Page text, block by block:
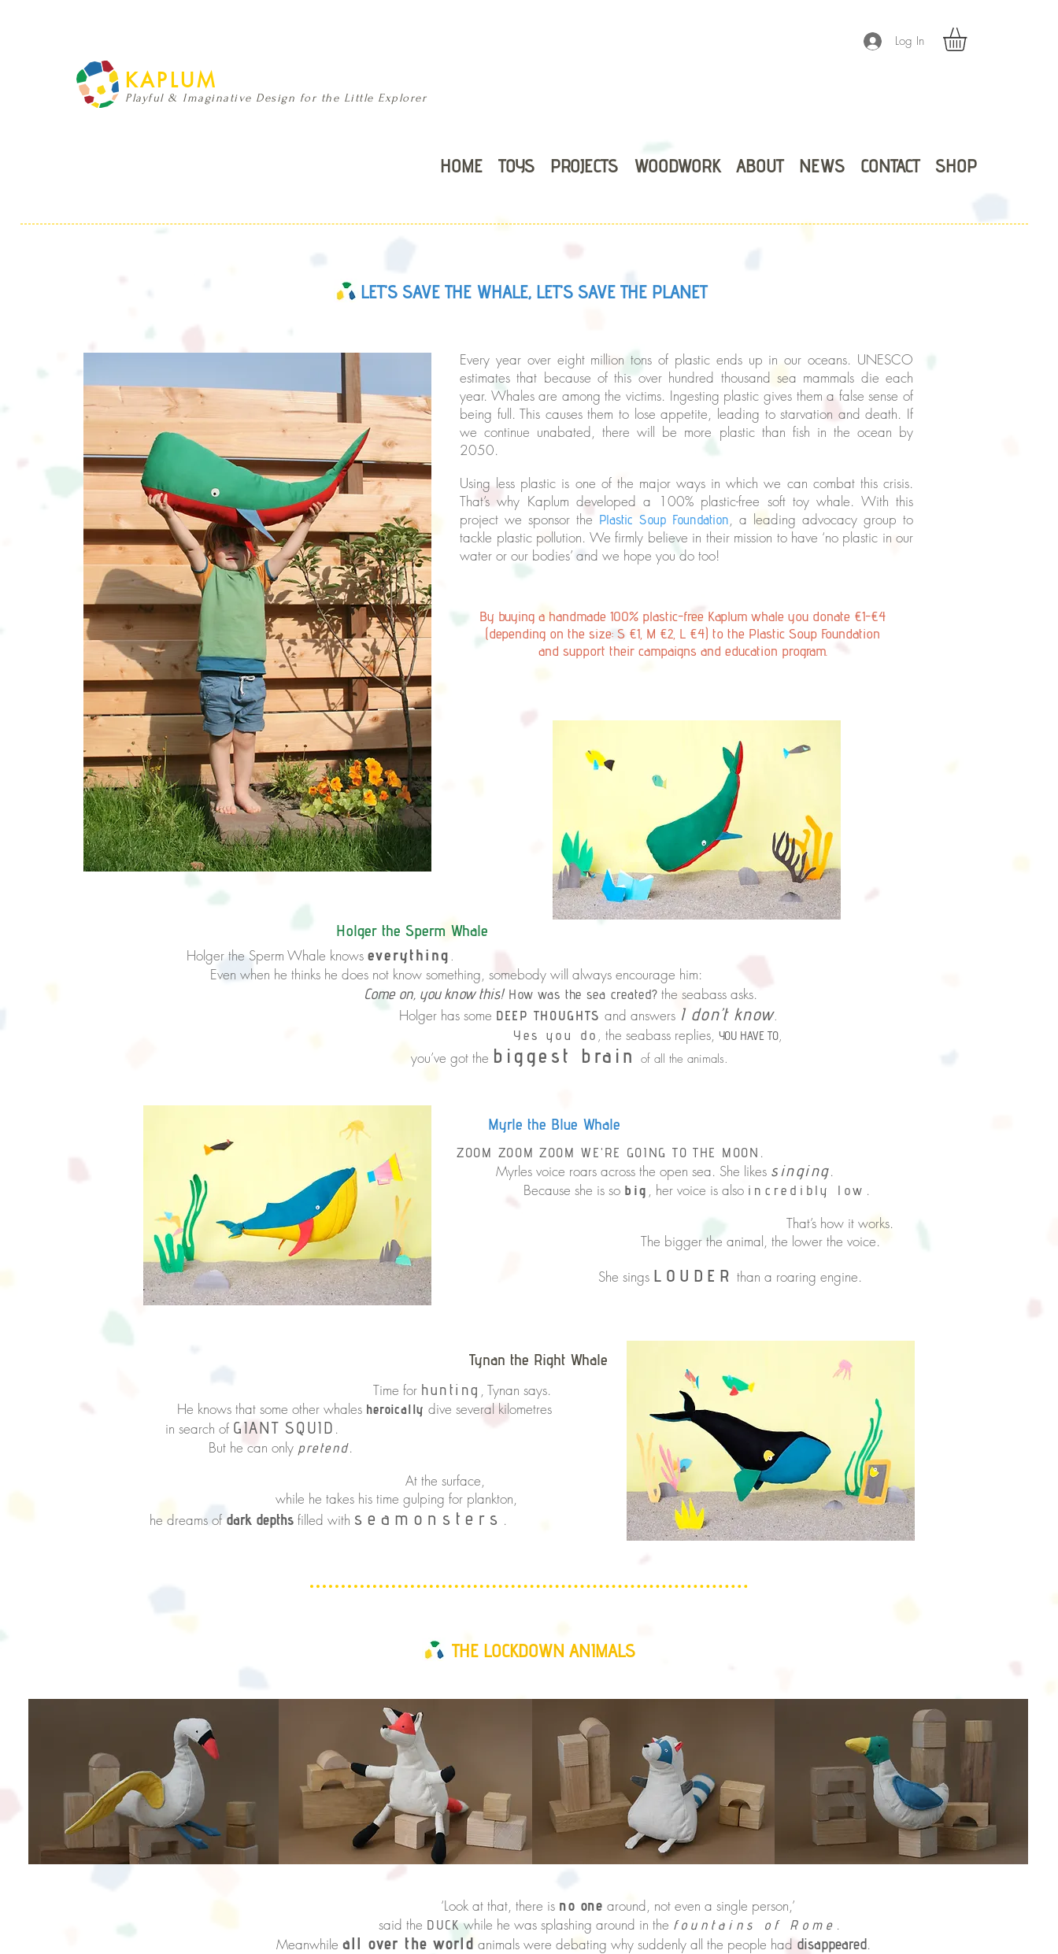
KAPLUM
Playful & Imaginative Design for the Little Explorer
Log In
HOME TOYS PROJECTS WOODWORK ABOUT NEWS CONTACT SHOP
LET'S SAVE THE WHALE, LET'S SAVE THE PLANET
Every year over eight million tons of plastic ends up in our oceans. UNESCO
estimates that because of this over hundred thousand sea mammals die each
year. Whales are among the victims. Ingesting plastic gives them a false sense of
being full. This causes them to lose appetite, leading to starvation and death. If
we continue unabated, there will be more plastic than fish in the ocean by
2050.
Using less plastic is one of the major ways in which we can combat this crisis.
That’s why Kaplum developed a 100% plastic-free soft toy whale. With this
project we sponsor the Plastic Soup Foundation, a leading advocacy group to
tackle plastic pollution. We firmly believe in their mission to have ‘no plastic in our
water or our bodies’ and we hope you do too!
By buying a handmade 100% plastic-free Kaplum whale you donate €1-€4
(depending on the size: S €1, M €2, L €4) to the Plastic Soup Foundation
and support their campaigns and education program.
Holger the Sperm Whale
Holger the Sperm Whale knows everything .
Even when he thinks he does not know something, somebody will always encourage him:
Come on, you know this! How was the sea created? the seabass asks.
Holger has some DEEP THOUGHTS and answers I don’t know.
Yes you do , the seabass replies, YOU HAVE TO,
you’ve got the biggest brain of all the animals.
Myrle the Blue Whale
ZOOM ZOOM ZOOM WE'RE GOING TO THE MOON .
Myrles voice roars across the open sea. She likes singing.
Because she is so big , her voice is also incredibly low .
That’s how it works.
The bigger the animal, the lower the voice.
She sings LOUDER than a roaring engine.
Tynan the Right Whale
Time for hunting , Tynan says.
He knows that some other whales heroically dive several kilometres
in search of GIANT SQUID .
But he can only pretend.
At the surface,
while he takes his time gulping for plankton,
he dreams of dark depths filled with seamonsters .
THE LOCKDOWN ANIMALS
‘Look at that, there is no one around, not even a single person,’
said the DUCKwhile he was splashing around in the fountains of Rome .
Meanwhile all over the world animals were debating why suddenly all the people had disappeared.